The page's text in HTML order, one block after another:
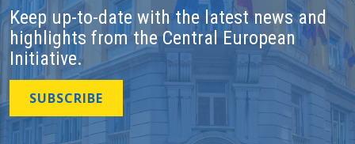
Keep up-to-date with the latest news and
highlights from the Central European
Initiative.
SUBSCRIBE